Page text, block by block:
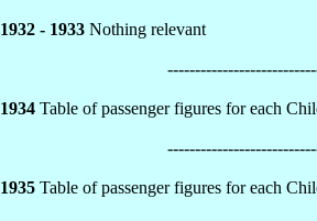
1932 - 1933 Nothing relevant
1934 Table of passenger figures for each
1935 Table of passenger figures for each